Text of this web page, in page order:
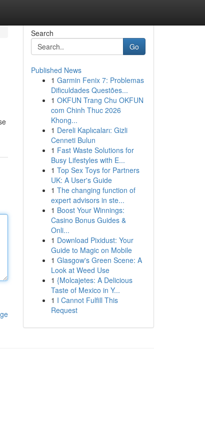
Search
Go
Published News
1 Garmin Fenix 7: Problemas
Dificuldades Questões...
1 OKFUN Trang Chu OKFUN
com Chinh Thuc 2026
Khong...
1 Dereli Kaplıcaları: Gizli
Cenneti Bulun
1 Fast Waste Solutions for
Busy Lifestyles with E...
1 Top Sex Toys for Partners
UK: A User's Guide
1 The changing function of
expert advisors in ste...
1 Boost Your Winnings:
Casino Bonus Guides &
Onli...
1 Download Pixidust: Your
Guide to Magic on Mobile
1 Glasgow's Green Scene: A
Look at Weed Use
1 {Molcajetes: A Delicious
Taste of Mexico in Y...
1 I Cannot Fulfill This
Request